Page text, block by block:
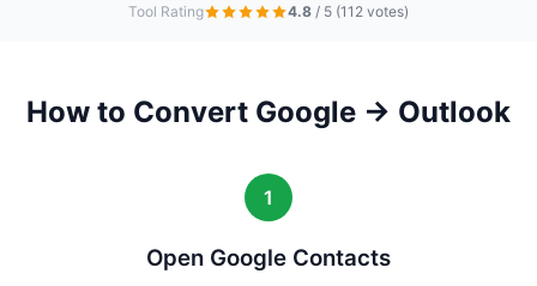
Tool Rating 4.8 / 5 (112 votes)
How to Convert Google → Outlook
1
Open Google Contacts